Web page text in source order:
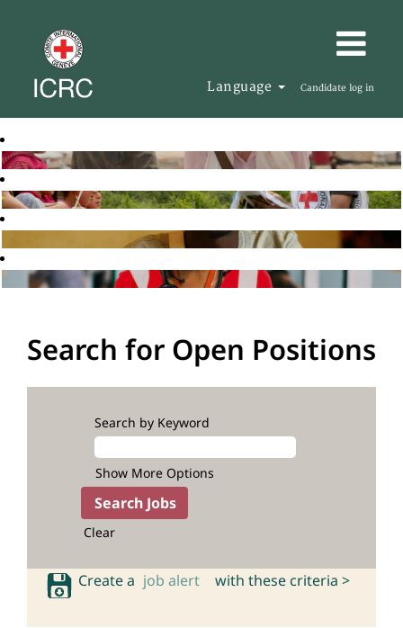
Language Candidate log in
Search for Open Positions
Search by Keyword
Show More Options
Clear
Create a job alert with these criteria >